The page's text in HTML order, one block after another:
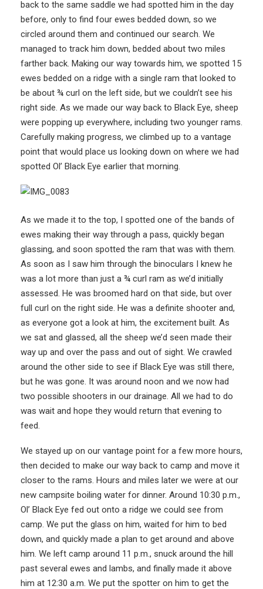
back to the same saddle we had spotted him in the day
before, only to find four ewes bedded down, so we
circled around them and continued our search. We
managed to track him down, bedded about two miles
farther back. Making our way towards him, we spotted 15
ewes bedded on a ridge with a single ram that looked to
be about ¾ curl on the left side, but we couldn’t see his
right side. As we made our way back to Black Eye, sheep
were popping up everywhere, including two younger rams.
Carefully making progress, we climbed up to a vantage
point that would place us looking down on where we had
spotted Ol’ Black Eye earlier that morning.
As we made it to the top, I spotted one of the bands of
ewes making their way through a pass, quickly began
glassing, and soon spotted the ram that was with them.
As soon as I saw him through the binoculars I knew he
was a lot more than just a ¾ curl ram as we’d initially
assessed. He was broomed hard on that side, but over
full curl on the right side. He was a definite shooter and,
as everyone got a look at him, the excitement built. As
we sat and glassed, all the sheep we’d seen made their
way up and over the pass and out of sight. We crawled
around the other side to see if Black Eye was still there,
but he was gone. It was around noon and we now had
two possible shooters in our drainage. All we had to do
was wait and hope they would return that evening to
feed.
We stayed up on our vantage point for a few more hours,
then decided to make our way back to camp and move it
closer to the rams. Hours and miles later we were at our
new campsite boiling water for dinner. Around 10:30 p.m.,
Ol’ Black Eye fed out onto a ridge we could see from
camp. We put the glass on him, waited for him to bed
down, and quickly made a plan to get around and above
him. We left camp around 11 p.m., snuck around the hill
past several ewes and lambs, and finally made it above
him at 12:30 a.m. We put the spotter on him to get the